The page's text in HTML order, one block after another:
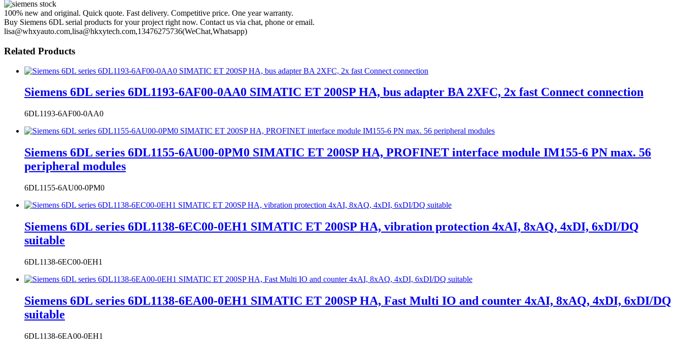
100% new and original. Quick quote. Fast delivery. Competitive price. One year warranty.
Buy Siemens 6DL serial products for your project right now. Contact us via chat, phone or email.
lisa@whxyauto.com,lisa@hkxytech.com,13476275736(WeChat,Whatsapp)
Related Products
Siemens 6DL series 6DL1193-6AF00-0AA0 SIMATIC ET 200SP HA, bus adapter BA 2XFC, 2x fast Connect connection
6DL1193-6AF00-0AA0
Siemens 6DL series 6DL1155-6AU00-0PM0 SIMATIC ET 200SP HA, PROFINET interface module IM155-6 PN max. 56
peripheral modules
6DL1155-6AU00-0PM0
Siemens 6DL series 6DL1138-6EC00-0EH1 SIMATIC ET 200SP HA, vibration protection 4xAI, 8xAQ, 4xDI, 6xDI/DQ
suitable
6DL1138-6EC00-0EH1
Siemens 6DL series 6DL1138-6EA00-0EH1 SIMATIC ET 200SP HA, Fast Multi IO and counter 4xAI, 8xAQ, 4xDI, 6xDI/DQ
suitable
6DL1138-6EA00-0EH1